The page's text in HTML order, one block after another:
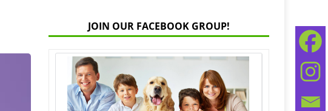
JOIN OUR FACEBOOK GROUP!